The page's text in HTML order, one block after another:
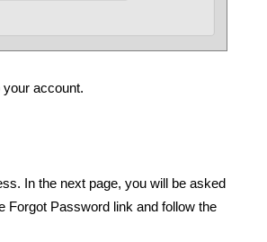
account.
In the next page, you will be asked
Forgot Password link and follow the